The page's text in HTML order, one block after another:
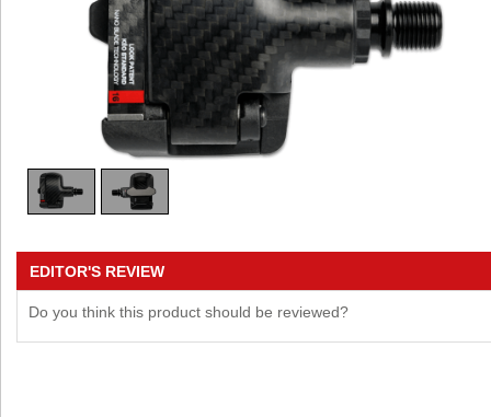
EDITOR'S REVIEW
Do you think this product should be reviewed?